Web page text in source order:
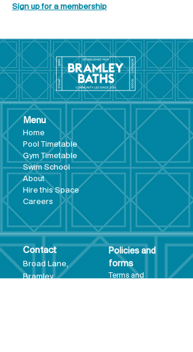
Sign up for a membership
Menu
Home
Pool Timetable
Gym Timetable
Swim School
About
Hire this Space
Careers
Contact
Broad Lane,
Bramley,
Policies and
forms
Terms and